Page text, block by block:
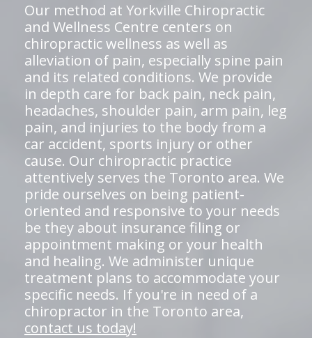
Our method at Yorkville Chiropractic
and Wellness Centre centers on
chiropractic wellness as well as
alleviation of pain, especially spine pain
and its related conditions. We provide
in depth care for back pain, neck pain,
headaches, shoulder pain, arm pain, leg
pain, and injuries to the body from a
car accident, sports injury or other
cause. Our chiropractic practice
attentively serves the Toronto area. We
pride ourselves on being patient-
oriented and responsive to your needs
be they about insurance filing or
appointment making or your health
and healing. We administer unique
treatment plans to accommodate your
specific needs. If you're in need of a
chiropractor in the Toronto area,
contact us today!